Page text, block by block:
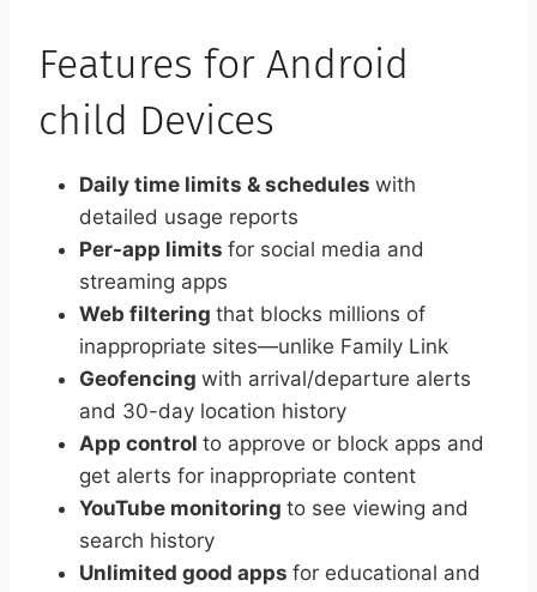
Features for Android
child Devices
Daily time limits & schedules with
detailed usage reports
Per-app limits for social media and
streaming apps
Web filtering that blocks millions of
inappropriate sites—unlike Family Link
Geofencing with arrival/departure alerts
and 30-day location history
App control to approve or block apps and
get alerts for inappropriate content
YouTube monitoring to see viewing and
search history
Unlimited good apps for educational and